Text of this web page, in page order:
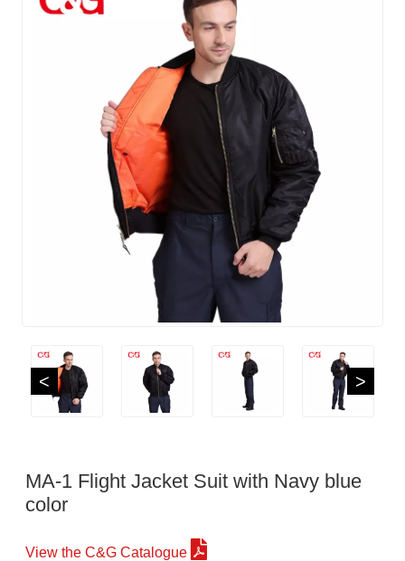
< >
MA-1 Flight Jacket Suit with Navy blue
color
View the C&G Catalogue